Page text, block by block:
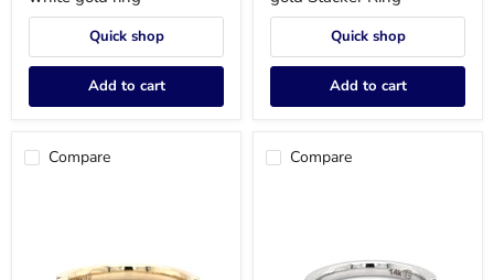
Quick shop
Add to cart
Stacker
Quick shop
Add to cart
Compare Compare